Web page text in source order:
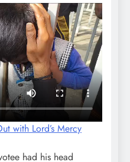
with Lord’s Mercy
had his head